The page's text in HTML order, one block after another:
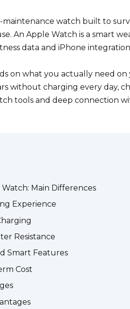
maintenance watch built to
An Apple Watch is a smart
data and iPhone
on what you actually need
without charging every day,
tools and deep connection
Main Differences
Experience
Resistance
Smart Features
Cost